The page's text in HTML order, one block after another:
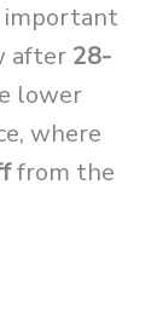
important
after 28-
lower
where
from the